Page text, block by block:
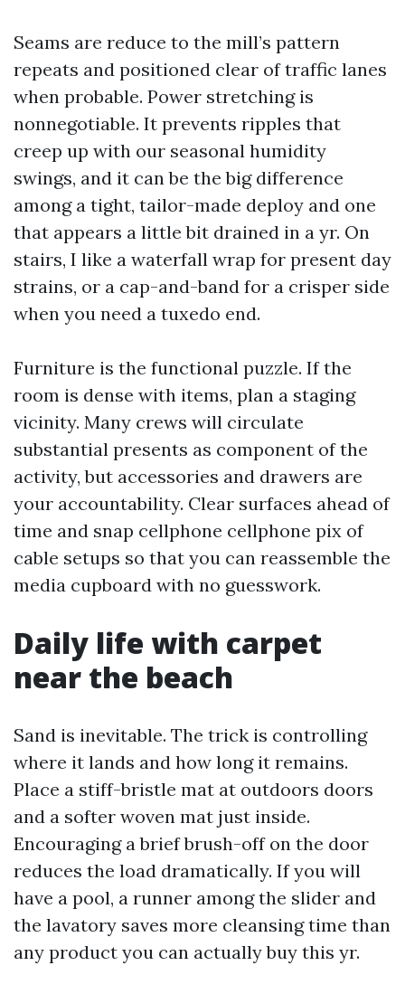
Seams are reduce to the mill’s pattern
repeats and positioned clear of traffic lanes
when probable. Power stretching is
nonnegotiable. It prevents ripples that
creep up with our seasonal humidity
swings, and it can be the big difference
among a tight, tailor-made deploy and one
that appears a little bit drained in a yr. On
stairs, I like a waterfall wrap for present day
strains, or a cap-and-band for a crisper side
when you need a tuxedo end.
Furniture is the functional puzzle. If the
room is dense with items, plan a staging
vicinity. Many crews will circulate
substantial presents as component of the
activity, but accessories and drawers are
your accountability. Clear surfaces ahead of
time and snap cellphone cellphone pix of
cable setups so that you can reassemble the
media cupboard with no guesswork.
Daily life with carpet
near the beach
Sand is inevitable. The trick is controlling
where it lands and how long it remains.
Place a stiff-bristle mat at outdoors doors
and a softer woven mat just inside.
Encouraging a brief brush-off on the door
reduces the load dramatically. If you will
have a pool, a runner among the slider and
the lavatory saves more cleansing time than
any product you can actually buy this yr.